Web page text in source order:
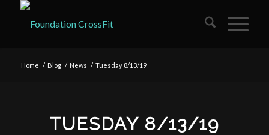
Home / Blog / News / Tuesday 8/13/19
TUESDAY 8/13/19